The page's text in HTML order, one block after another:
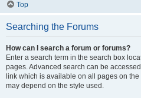
Top
Searching the Forums
How can I search a forum or forums?
Enter a search term in the search box
pages. Advanced search can be
link which is available on all pages on
may depend on the style used.